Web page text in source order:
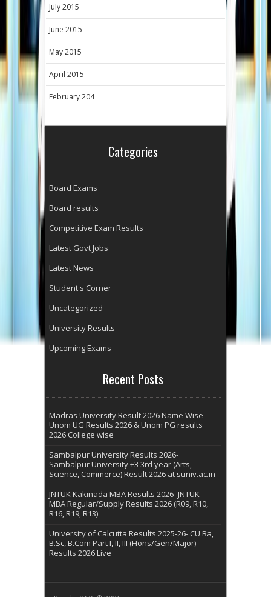
July 2015
June 2015
May 2015
April 2015
February 204
Categories
Board Exams
Board results
Competitive Exam Results
Latest Govt Jobs
Latest News
Student's Corner
Uncategorized
University Results
Upcoming Exams
Recent Posts
Madras University Result 2026 Name Wise-
Unom UG Results 2026 & Unom PG results
2026 College wise
Sambalpur University Results 2026-
Sambalpur University +3 3rd year (Arts,
Science, Commerce) Result 2026 at suniv.ac.in
JNTUK Kakinada MBA Results 2026- JNTUK
MBA Regular/Supply Results 2026 (R09, R10,
R16, R19, R13)
University of Calcutta Results 2025-26- CU Ba,
B.Sc, B.Com Part I, II, III (Hons/Gen/Major)
Results 2026 Live